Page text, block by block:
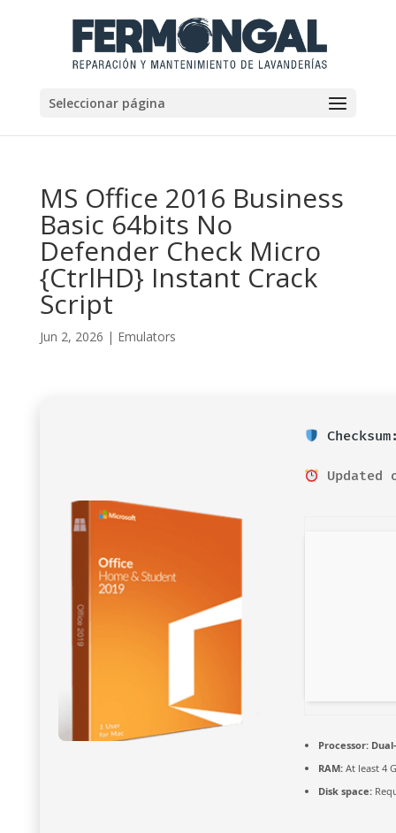
Seleccionar página
MS Office 2016 Business
Basic 64bits No
Defender Check Micro
{CtrlHD} Instant Crack
Script
Jun 2, 2026 | Emulators
Updated
Processor:
RAM:At least 4
Disk space: